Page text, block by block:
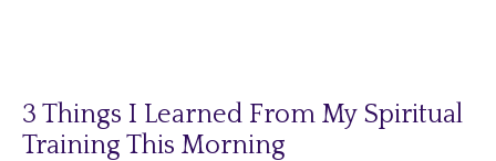
3 Things I Learned From My Spiritual
Training This Morning